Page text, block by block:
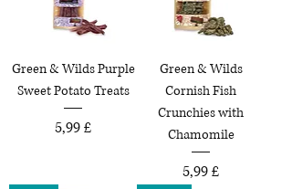
Green & Wilds Purple
Sweet Potato Treats
Preço
5,99 £
Green & Wilds
Cornish Fish
Crunchies with
Chamomile
Preço
5,99 £